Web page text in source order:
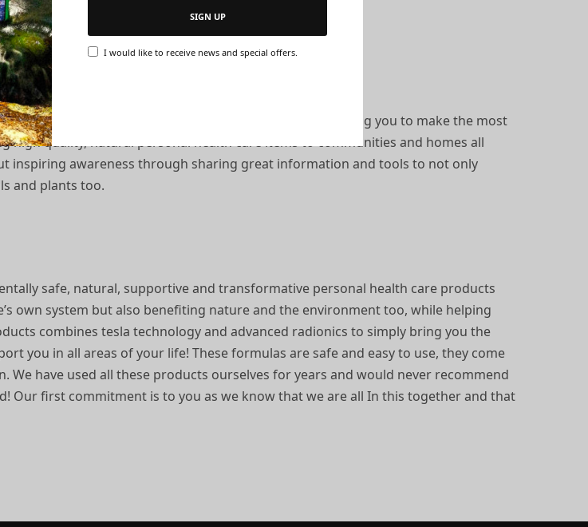
SIGN UP
I would like to receive news and special offers.
you to take responsibility for your own health. Encouraging you to make the most
quality, natural personal health care items to communities and homes all
inspiring awareness through sharing great information and tools to not only
and plants too.
safe, natural, supportive and transformative personal health care products
own system but also benefiting nature and the environment too, while helping
combines tesla technology and advanced radionics to simply bring you the
you in all areas of your life! These formulas are safe and easy to use, they come
have used all these products ourselves for years and would never recommend
Our first commitment is to you as we know that we are all In this together and that